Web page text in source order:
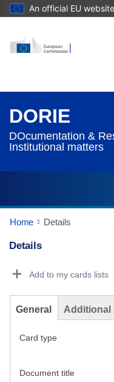
An official EU website
DORIE
DOcumentation &
Institutional matters
Home Details
Details
Add to my cards lists
General Additional
Card type
Document title